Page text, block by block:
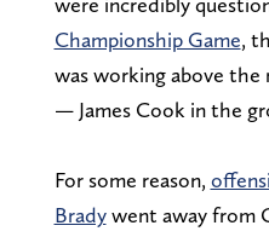
Championship Game,
was working above
— James Cook in the
For some reason,
Bradywent away from